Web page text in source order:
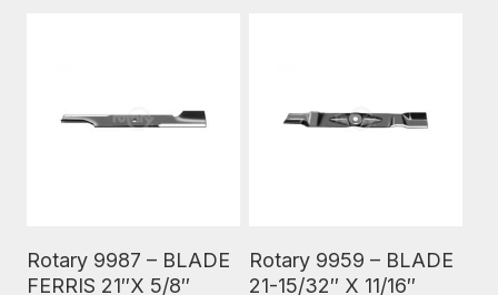
Rotary 9987 – BLADE
FERRIS 21″X 5/8″
Rotary 9959 – BLADE
21-15/32″ X 11/16″